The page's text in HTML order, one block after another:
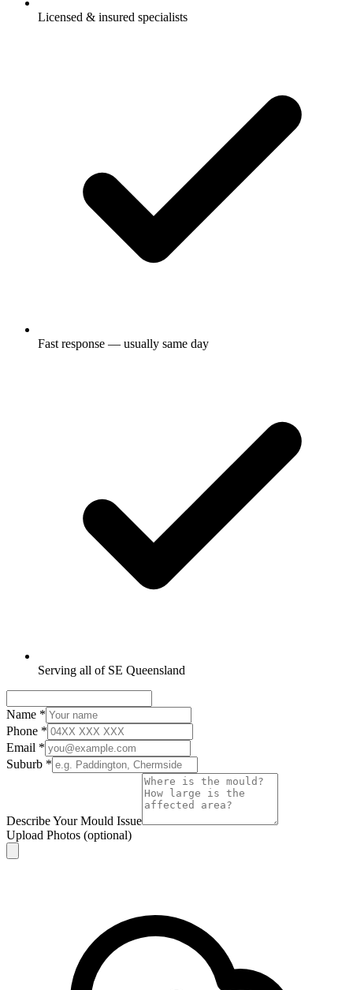
Licensed & insured specialists
Fast response — usually same day
Serving all of SE Queensland
Name *
Phone *
Email *
Suburb *
Describe Your Mould Issue
Upload Photos (optional)